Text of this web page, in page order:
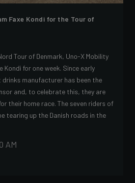
Faxe Kondi for the Tour of
Tour of Denmark, Uno-X Mobility
Kondi for one week. Since early
drinks manufacturer has been the
and, to celebrate this, they are
their home race. The seven riders of
tearing up the Danish roads in the
AM